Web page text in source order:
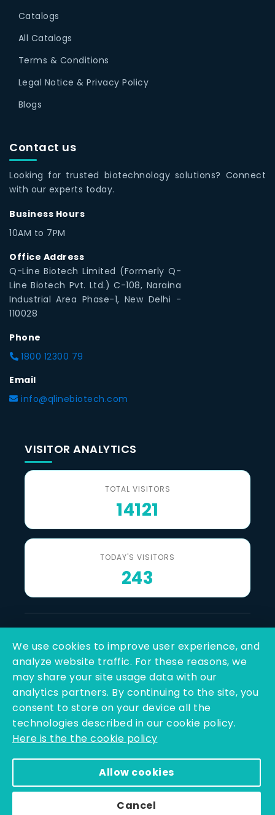
Catalogs
All Catalogs
Terms & Conditions
Legal Notice & Privacy Policy
Blogs
Contact us
Looking for trusted biotechnology solutions? Connect
with our experts today.
Business Hours
10AM to 7PM
Office Address
Q-Line Biotech Limited (Formerly Q-
Line Biotech Pvt. Ltd.) C-108, Naraina
Industrial Area Phase-1, New Delhi -
110028
Phone
1800 12300 79
Email
info@qlinebiotech.com
VISITOR ANALYTICS
TOTAL VISITORS
14121
TODAY'S VISITORS
243
Last Reviewed & Updated
7 August 2026
SOCIAL LINKS
Copyright © 2025 - 2026 | Q-Line Biotech Limited | All
Rights Reserved
Powered By PEARL ORGANISATION™
We use cookies to improve user experience, and
analyze website traffic. For these reasons, we
may share your site usage data with our
analytics partners. By continuing to the site, you
consent to store on your device all the
technologies described in our cookie policy.
Here is the the cookie policy
Allow cookies
Cancel